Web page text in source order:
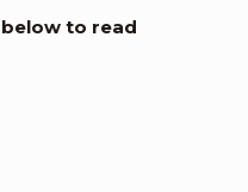
to read